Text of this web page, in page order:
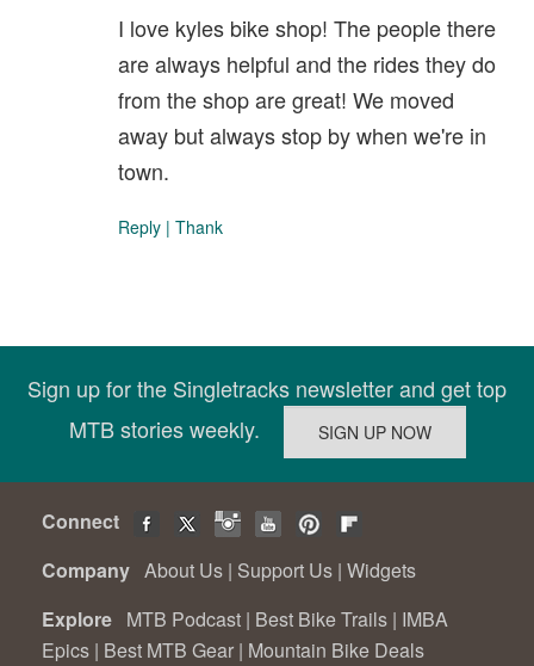
I love kyles bike shop! The people there
are always helpful and the rides they do
from the shop are great! We moved
away but always stop by when we're in
town.
Reply | Thank
Sign up for the Singletracks newsletter and get top
MTB stories weekly.
Connect
Company About Us | Support Us | Widgets
Explore MTB Podcast | Best Bike Trails | IMBA
Epics | Best MTB Gear | Mountain Bike Deals